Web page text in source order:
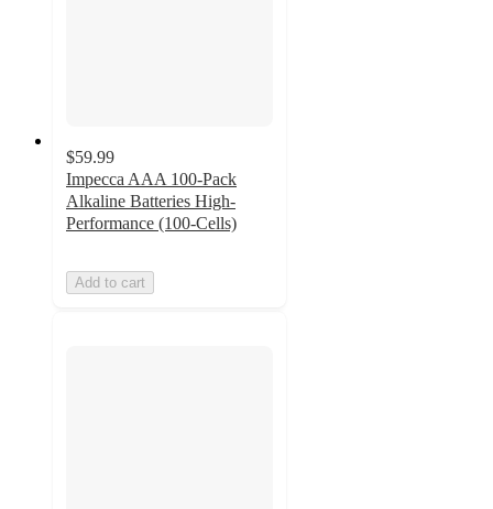
$59.99
Impecca AAA 100-Pack
Alkaline Batteries High-
Performance (100-Cells)
Add to cart